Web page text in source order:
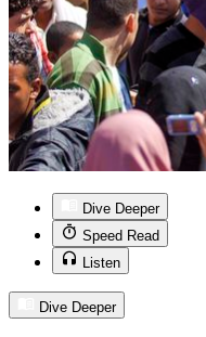
Dive Deeper
Speed Read
Listen
Dive Deeper